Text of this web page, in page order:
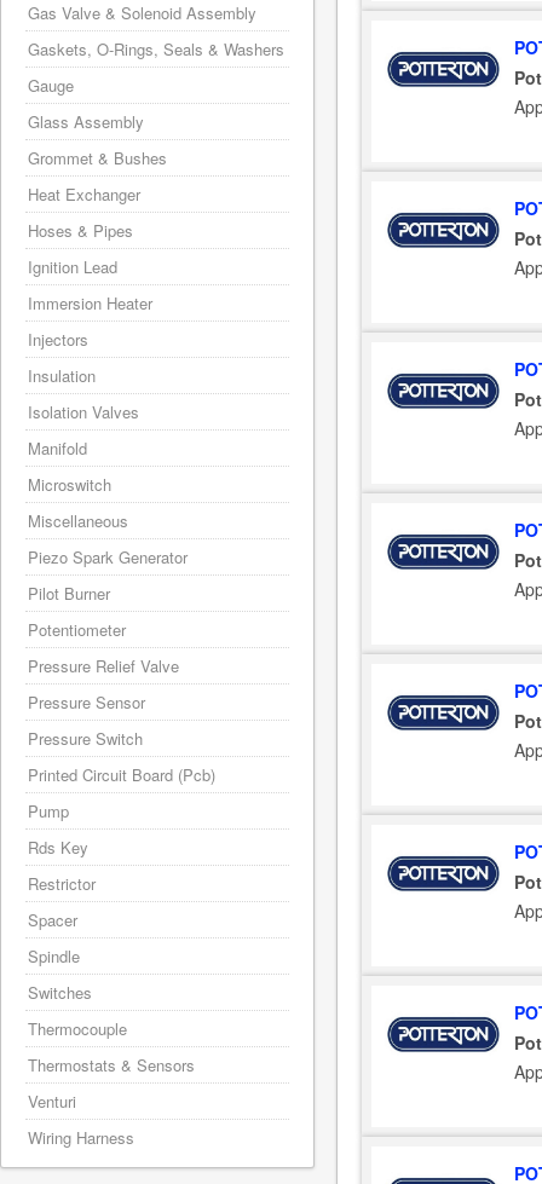
Gas Valve & Solenoid Assembly
Gaskets, O-Rings, Seals & Washers
Gauge
Glass Assembly
Grommet & Bushes
Heat Exchanger
Hoses & Pipes
Ignition Lead
Immersion Heater
Injectors
Insulation
Isolation Valves
Manifold
Microswitch
Miscellaneous
Piezo Spark Generator
Pilot Burner
Potentiometer
Pressure Relief Valve
Pressure Sensor
Pressure Switch
Printed Circuit Board (Pcb)
Pump
Rds Key
Restrictor
Spacer
Spindle
Switches
Thermocouple
Thermostats & Sensors
Venturi
Wiring Harness